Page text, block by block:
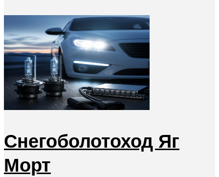
Снегоболотоход Яг
Морт